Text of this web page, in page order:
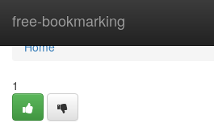
free-bookmarking
Home
Home
1